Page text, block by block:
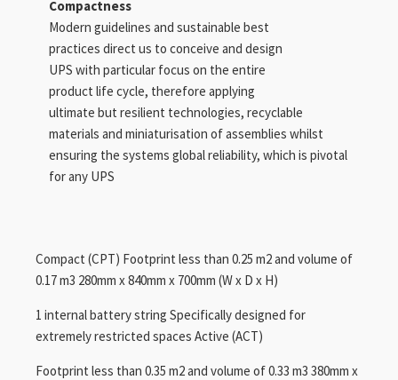
Compactness
Modern guidelines and sustainable best
practices direct us to conceive and design
UPS with particular focus on the entire
product life cycle, therefore applying
ultimate but resilient technologies, recyclable
materials and miniaturisation of assemblies whilst
ensuring the systems global reliability, which is pivotal
for any UPS
Compact (CPT) Footprint less than 0.25 m2 and volume of
0.17 m3 280mm x 840mm x 700mm (W x D x H)
1 internal battery string Specifically designed for
extremely restricted spaces Active (ACT)
Footprint less than 0.35 m2 and volume of 0.33 m3 380mm x